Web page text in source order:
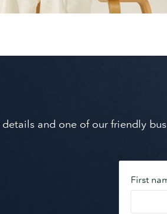
and one of our friendly